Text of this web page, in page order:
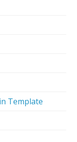
Template